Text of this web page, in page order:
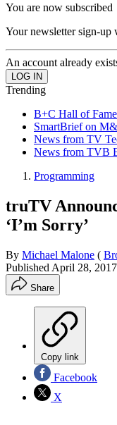
You are now subscribed
Your newsletter sign-up
An account already
Trending
B+C Hall of Fame
SmartBrief on
News from TV
News from TVB
Programming
truTV
‘I’m Sorry’
By Michael Malone (
Published April 28, 2017
Share
Copy link
Facebook
X